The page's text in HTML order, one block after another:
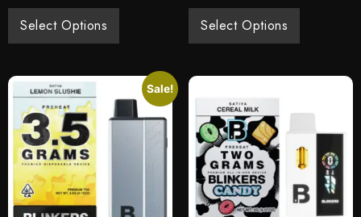
Select Options Select Options
Sale!